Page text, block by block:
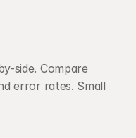
side. Compare
error rates. Small